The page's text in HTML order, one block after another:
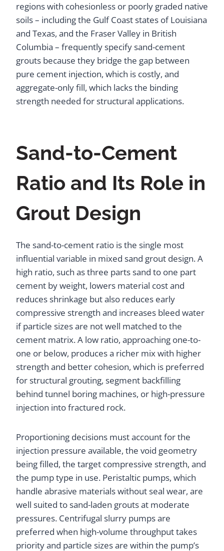
regions with cohesionless or poorly graded native
soils – including the Gulf Coast states of Louisiana
and Texas, and the Fraser Valley in British
Columbia – frequently specify sand-cement
grouts because they bridge the gap between
pure cement injection, which is costly, and
aggregate-only fill, which lacks the binding
strength needed for structural applications.
Sand-to-Cement
Ratio and Its Role in
Grout Design
The sand-to-cement ratio is the single most
influential variable in mixed sand grout design. A
high ratio, such as three parts sand to one part
cement by weight, lowers material cost and
reduces shrinkage but also reduces early
compressive strength and increases bleed water
if particle sizes are not well matched to the
cement matrix. A low ratio, approaching one-to-
one or below, produces a richer mix with higher
strength and better cohesion, which is preferred
for structural grouting, segment backfilling
behind tunnel boring machines, or high-pressure
injection into fractured rock.
Proportioning decisions must account for the
injection pressure available, the void geometry
being filled, the target compressive strength, and
the pump type in use. Peristaltic pumps, which
handle abrasive materials without seal wear, are
well suited to sand-laden grouts at moderate
pressures. Centrifugal slurry pumps are
preferred when high-volume throughput takes
priority and particle sizes are within the pump’s